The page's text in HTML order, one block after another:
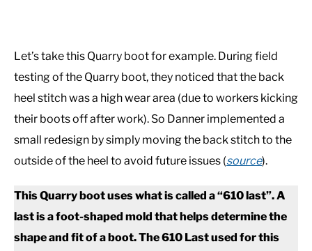
Let’s take this Quarry boot for example. During field
testing of the Quarry boot, they noticed that the back
heel stitch was a high wear area (due to workers kicking
their boots off after work). So Danner implemented a
small redesign by simply moving the back stitch to the
outside of the heel to avoid future issues (source).
This Quarry boot uses what is called a “610 last”. A
last is a foot-shaped mold that helps determine the
shape and fit of a boot. The 610 Last used for this